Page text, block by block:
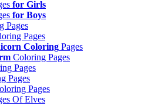
for Girls
for Boys
Pages
Pages
Coloring Pages
Coloring Pages
Pages
Pages
Pages
Of Elves